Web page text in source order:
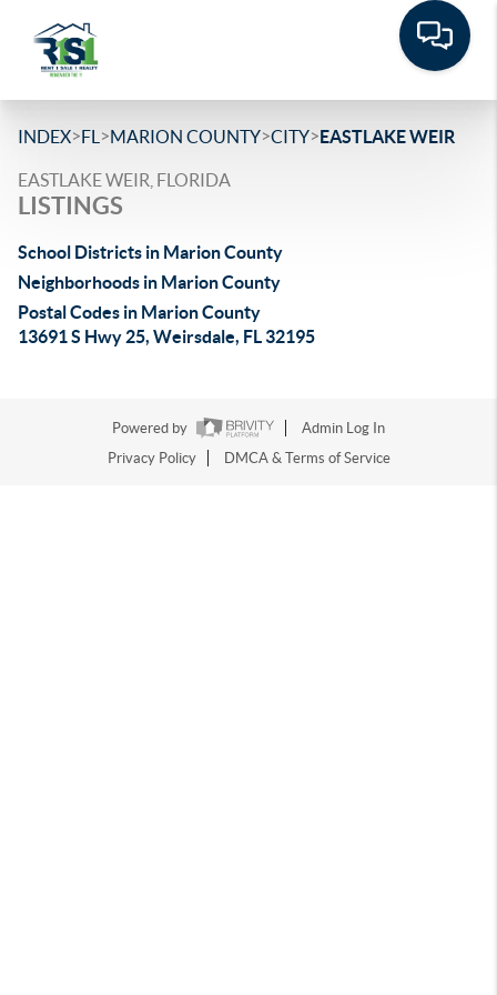
INDEX>FL >MARION COUNTY>CITY>EASTLAKE WEIR
EASTLAKE WEIR, FLORIDA
LISTINGS
School Districts in Marion County
Neighborhoods in Marion County
Postal Codes in Marion County
13691 S Hwy 25, Weirsdale, FL 32195
Powered by
Admin Log In
Privacy Policy
DMCA & Terms of Service